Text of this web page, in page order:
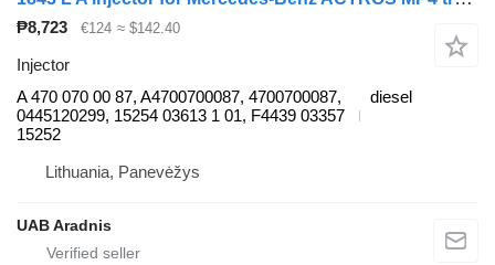
₱8,723 €124 ≈ $142.40
Injector
A 470 070 00 87, A4700700087, 4700700087,
0445120299, 15254 03613 1 01, F4439 03357
15252
diesel
Lithuania, Panevėžys
UAB Aradnis